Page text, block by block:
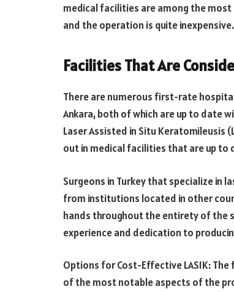
medical facilities are among the
and the operation is quite inexpensive.
Facilities That Are
There are numerous first-rate
Ankara, both of which are up to date
Laser Assisted in Situ Keratomileusis
out in medical facilities that are up
Surgeons in Turkey that specialize in
from institutions located in other
hands throughout the entirety of the
experience and dedication to
Options for Cost-Effective LASIK:
of the most notable aspects of the